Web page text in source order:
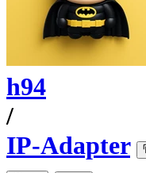
h94
/
IP-Adapter